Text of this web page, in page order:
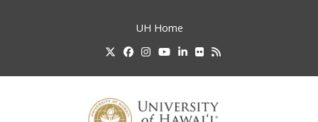
UH Home
TwitterFacebook
Instagram
YouTube
LinkedIn
FlickrRSS